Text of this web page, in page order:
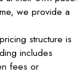
we provide a
structure is
includes
fees or